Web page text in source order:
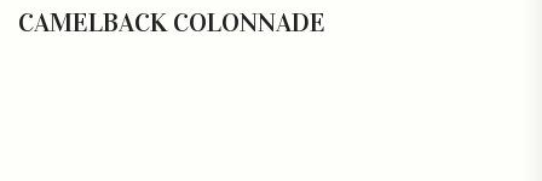
CAMELBACK COLONNADE